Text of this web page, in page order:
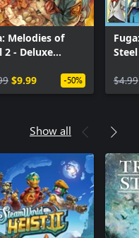
Melodies of
2 - Deluxe
$9.99 -50%
$4.99
Show all